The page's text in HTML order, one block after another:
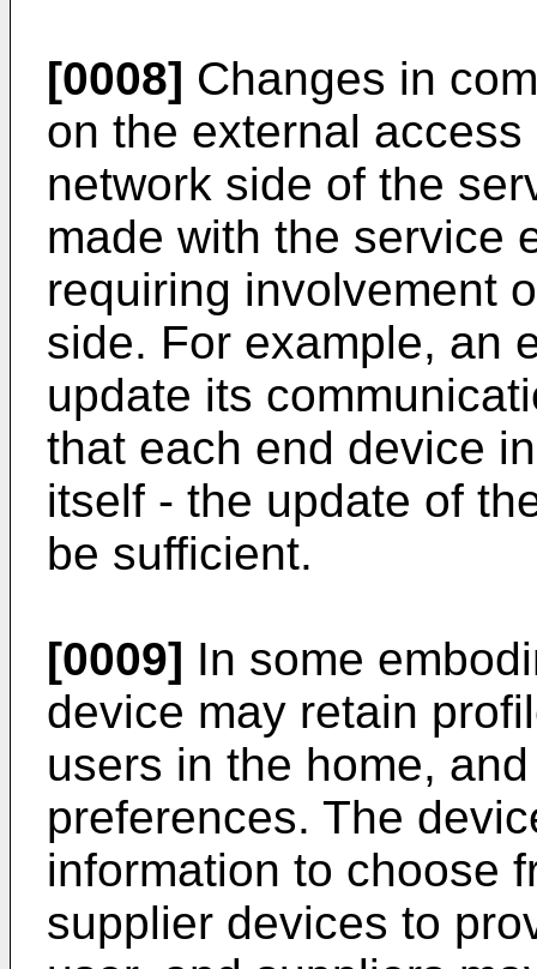
[0008] Changes in
on the external
network side of the
made with the service
requiring involvement
side. For example, an
update its
that each end device
itself - the update of
be sufficient.
[0009] In some
device may retain
users in the home,
preferences. The
information to choose
supplier devices to